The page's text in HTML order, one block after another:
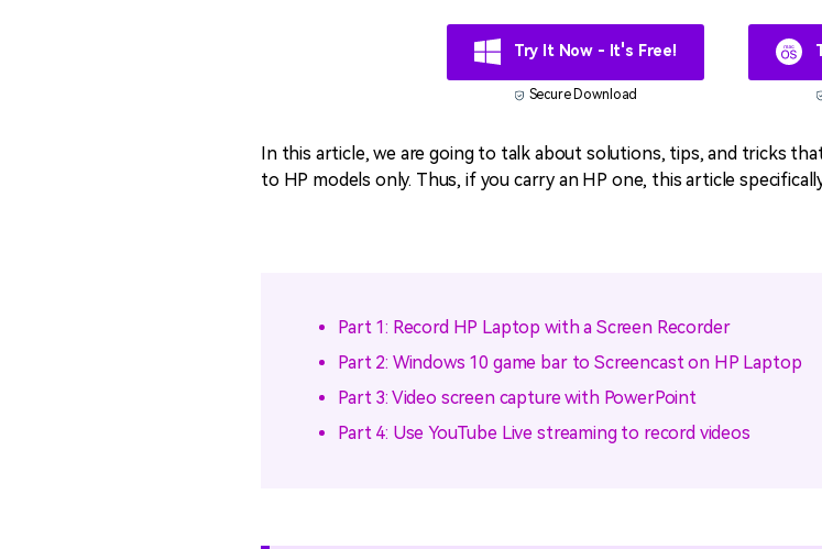
Try It Now - It's Free!
Secure Download
In this article, we are going to talk about solutions, tips, and tricks
to HP models only. Thus, if you carry an HP one, this article
Part 1: Record HP Laptop with a Screen Recorder
Part 2: Windows 10 game bar to Screencast on HP Laptop
Part 3: Video screen capture with PowerPoint
Part 4: Use YouTube Live streaming to record videos